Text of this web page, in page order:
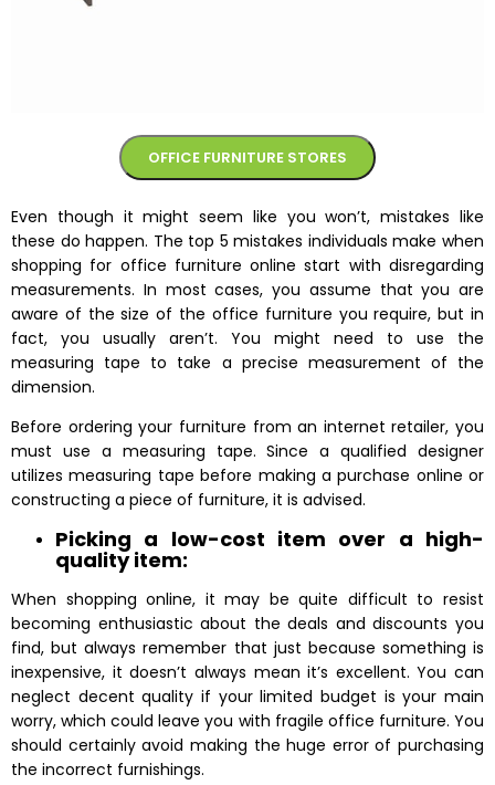
OFFICE FURNITURE STORES
Even though it might seem like you won’t, mistakes like
these do happen. The top 5 mistakes individuals make when
shopping for office furniture online start with disregarding
measurements. In most cases, you assume that you are
aware of the size of the office furniture you require, but in
fact, you usually aren’t. You might need to use the
measuring tape to take a precise measurement of the
dimension.
Before ordering your furniture from an internet retailer, you
must use a measuring tape. Since a qualified designer
utilizes measuring tape before making a purchase online or
constructing a piece of furniture, it is advised.
Picking a low-cost item over a high-
quality item:
When shopping online, it may be quite difficult to resist
becoming enthusiastic about the deals and discounts you
find, but always remember that just because something is
inexpensive, it doesn’t always mean it’s excellent. You can
neglect decent quality if your limited budget is your main
worry, which could leave you with fragile office furniture. You
should certainly avoid making the huge error of purchasing
the incorrect furnishings.